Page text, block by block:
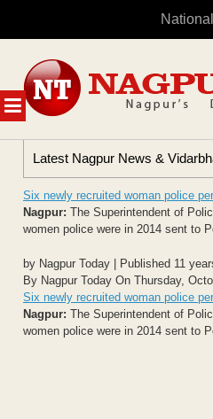
MENU
content
Latest Nagpur News &
Six newly recruited woman police
Nagpur: The Superintendent of
women police were in 2014 sent to
by Nagpur Today | Published 11
By Nagpur Today On Thursday,
Six newly recruited woman police
Nagpur: The Superintendent of
women police were in 2014 sent to